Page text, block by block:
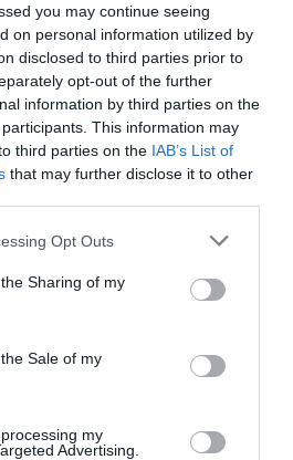
you may continue seeing
on personal information utilized by
disclosed to third parties prior to
opt-out of the further
information by third parties on the
participants. This information may
third parties on the IAB’s List of
that may further disclose it to other
Opt Outs
Sharing of my
Sale of my
my
Advertising.
odporúča produkt
pridané žiadne recenzie.
sa musíte prihlásiť